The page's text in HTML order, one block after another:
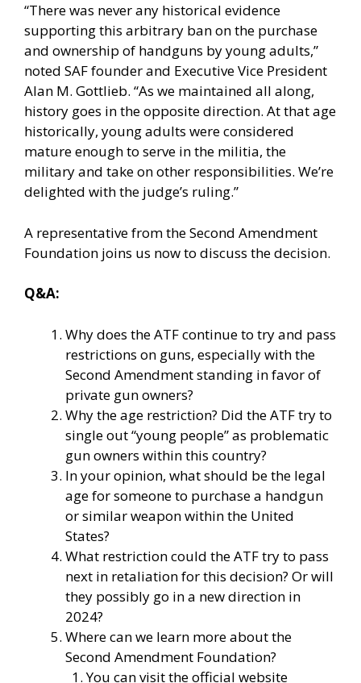
“There was never any historical evidence
supporting this arbitrary ban on the purchase
and ownership of handguns by young adults,”
noted SAF founder and Executive Vice President
Alan M. Gottlieb. “As we maintained all along,
history goes in the opposite direction. At that age
historically, young adults were considered
mature enough to serve in the militia, the
military and take on other responsibilities. We’re
delighted with the judge’s ruling.”
A representative from the Second Amendment
Foundation joins us now to discuss the decision.
Q&A:
Why does the ATF continue to try and pass
restrictions on guns, especially with the
Second Amendment standing in favor of
private gun owners?
Why the age restriction? Did the ATF try to
single out “young people” as problematic
gun owners within this country?
In your opinion, what should be the legal
age for someone to purchase a handgun
or similar weapon within the United
States?
What restriction could the ATF try to pass
next in retaliation for this decision? Or will
they possibly go in a new direction in
2024?
Where can we learn more about the
Second Amendment Foundation?
You can visit the official website